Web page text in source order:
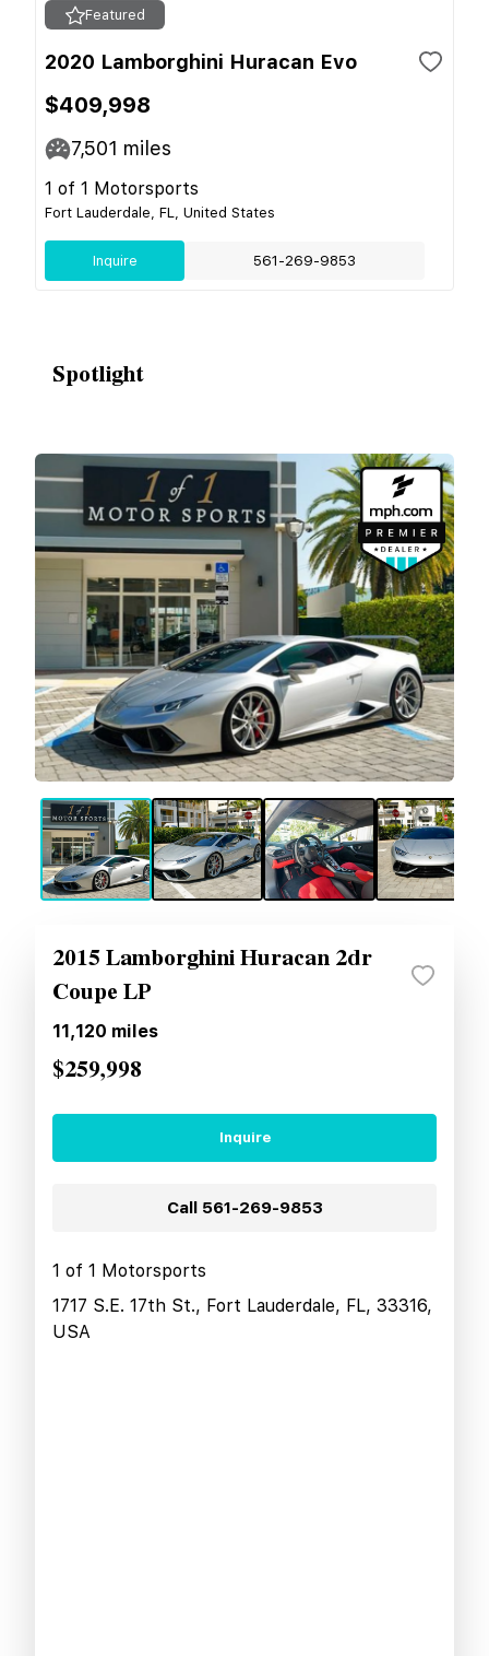
Featured
2020 Lamborghini Huracan Evo
$409,998
7,501 miles
1 of 1 Motorsports
Fort Lauderdale, FL, United States
Inquire 561-269-9853
Spotlight
2015 Lamborghini Huracan 2dr
Coupe LP
11,120 miles
$259,998
Inquire
Call 561-269-9853
1 of 1 Motorsports
1717 S.E. 17th St., Fort Lauderdale, FL, 33316,
USA